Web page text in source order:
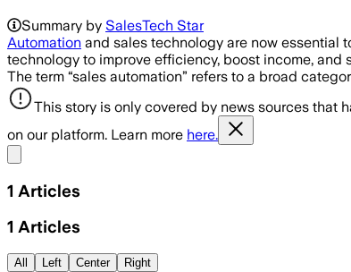
Summary by SalesTech Star
Automation and sales technology are now essential
technology to improve efficiency, boost income,
The term “sales automation” refers to a broad
This story is only covered by news sources that
on our platform. Learn more here.
1 Articles
1 Articles
All Left Center Right